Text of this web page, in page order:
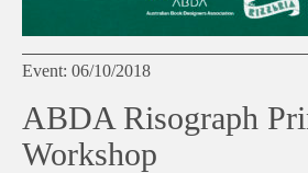
Event: 06/10/2018
ABDA Risograph
Workshop